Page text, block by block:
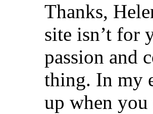
Thanks,
site isn’t for
passion and
thing. In my
up when